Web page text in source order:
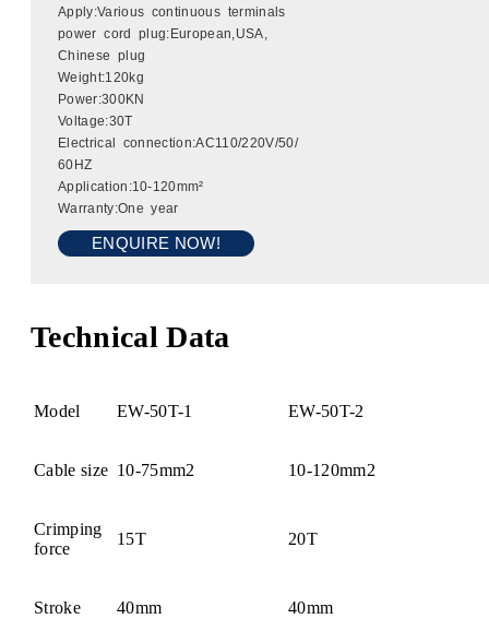
Apply:Various continuous terminals
power cord plug:European,USA,
Chinese plug
Weight:120kg
Power:300KN
Voltage:30T
Electrical connection:AC110/220V/50/
60HZ
Application:10-120mm²
Warranty:One year
ENQUIRE NOW!
Technical Data
Model EW-50T-1 EW-50T-2
Cable size 10-75mm2 10-120mm2
Crimping
force
15T 20T
Stroke 40mm 40mm